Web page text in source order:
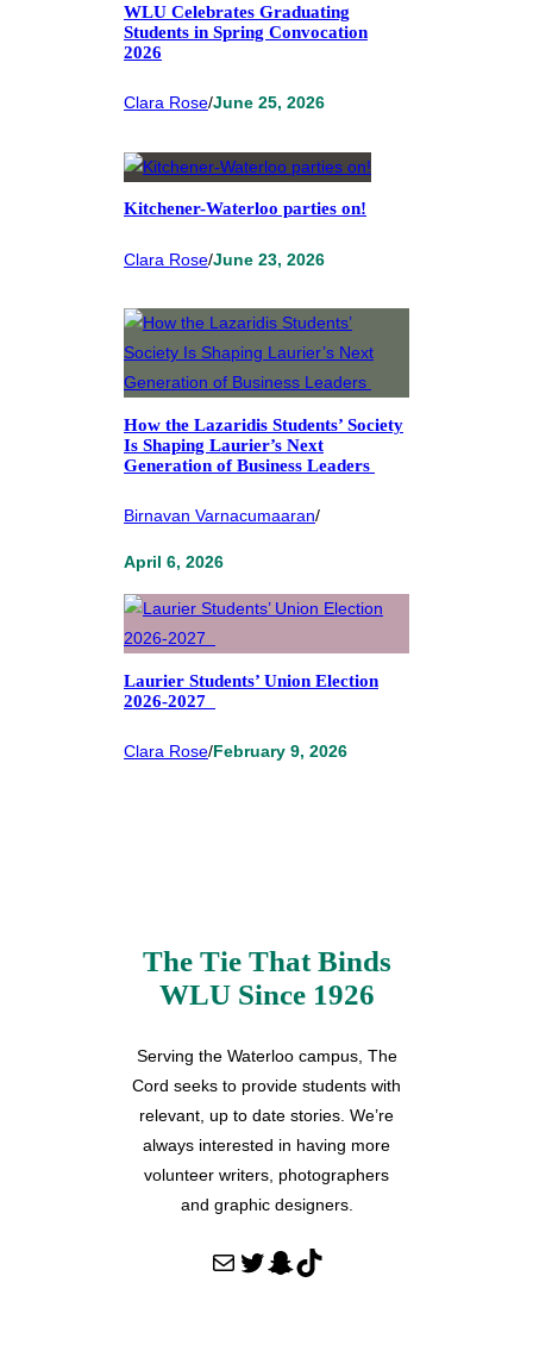
WLU Celebrates Graduating
Students in Spring Convocation
2026
Clara Rose/June 25, 2026
Kitchener-Waterloo parties on!
Clara Rose/June 23, 2026
How the Lazaridis Students’ Society
Is Shaping Laurier’s Next
Generation of Business Leaders
Birnavan Varnacumaaran/
April 6, 2026
Laurier Students’ Union Election
2026-2027
Clara Rose/February 9, 2026
The Tie That Binds
WLU Since 1926
Serving the Waterloo campus, The
Cord seeks to provide students with
relevant, up to date stories. We’re
always interested in having more
volunteer writers, photographers
and graphic designers.
Mail Twitter Snapchat TikTok